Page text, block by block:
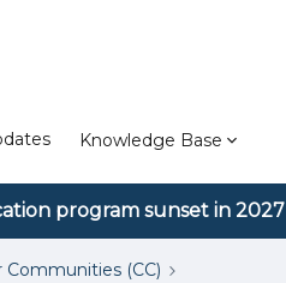
Knowledge Base
program sunset in 2027
Communities (CC)